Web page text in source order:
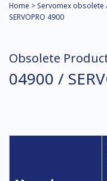
Home > Servomex
SERVOPRO 4900
Obsolete
04900 /